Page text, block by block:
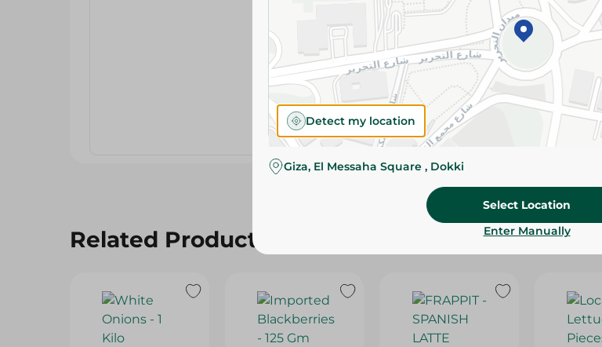
Specifications
Brand
SKU
Related Products
Detect my location
Giza, El Messaha Square , Dokki
Select Location
Enter Manually